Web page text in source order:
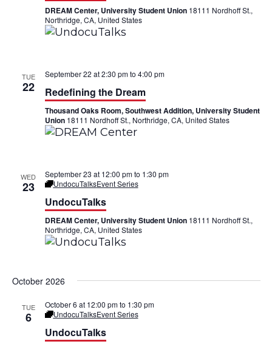
a
n
DREAM Center, University Student Union 18111 Nordhoff St.,
Northridge, CA, United States
TUE
22
September 22 at 2:30 pmto 4:00 pm
Redefining the Dream
Thousand Oaks Room, Southwest Addition, University Student
Union 18111 Nordhoff St., Northridge, CA, United States
WED
23
September 23 at 12:00 pmto 1:30 pm
UndocuTalksEvent Series
UndocuTalks
DREAM Center, University Student Union 18111 Nordhoff St.,
Northridge, CA, United States
October 2026
TUE
6
October 6 at 12:00 pmto 1:30 pm
UndocuTalksEvent Series
UndocuTalks